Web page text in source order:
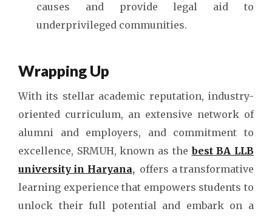
causes and provide legal aid to
underprivileged communities.
Wrapping Up
With its stellar academic reputation, industry-
oriented curriculum, an extensive network of
alumni and employers, and commitment to
excellence, SRMUH, known as thebest BA LLB
university in Haryana, offers a transformative
learning experience that empowers students to
unlock their full potential and embark on a